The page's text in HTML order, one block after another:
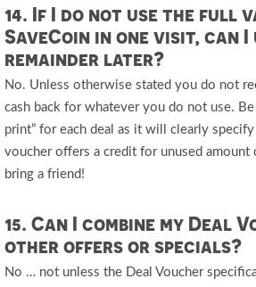
14. If I do not use the full
SaveCoin in one visit, can I
remainder later?
No. Unless otherwise stated you do not
cash back for whatever you do not use.
print” for each deal as it will clearly
voucher offers a credit for unused amount
bring a friend!
15. Can I combine my Deal
other offers or specials?
No … not unless the Deal Voucher